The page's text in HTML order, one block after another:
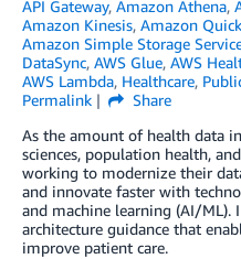
API Gateway, Amazon Athena,
Amazon Kinesis, Amazon
Amazon Simple Storage
DataSync, AWS Glue, AWS
AWS Lambda, Healthcare,
Permalink
Share
As the amount of health data
sciences, population health,
working to modernize their
and innovate faster with
and machine learning (AI/ML).
architecture guidance that
improve patient care.